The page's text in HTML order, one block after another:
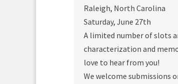
Raleigh, North Carolina
Saturday, June 27th
A limited number of slots
characterization and
love to hear from you!
We welcome submissions